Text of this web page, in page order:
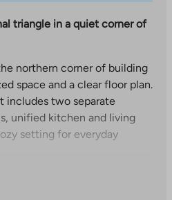
triangle in a quiet corner of
northern corner of building
space and a clear floor plan.
includes two separate
unified kitchen and living
setting for everyday
balcony provides